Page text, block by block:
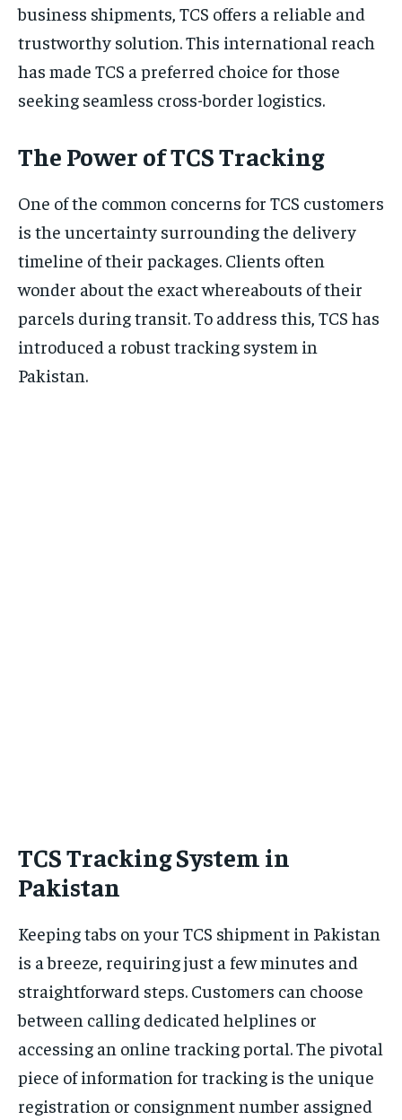
business shipments, TCS offers a reliable and
trustworthy solution. This international reach
has made TCS a preferred choice for those
seeking seamless cross-border logistics.
The Power of TCS Tracking
One of the common concerns for TCS customers
is the uncertainty surrounding the delivery
timeline of their packages. Clients often
wonder about the exact whereabouts of their
parcels during transit. To address this, TCS has
introduced a robust tracking system in
Pakistan.
TCS Tracking System in
Pakistan
Keeping tabs on your TCS shipment in Pakistan
is a breeze, requiring just a few minutes and
straightforward steps. Customers can choose
between calling dedicated helplines or
accessing an online tracking portal. The pivotal
piece of information for tracking is the unique
registration or consignment number assigned